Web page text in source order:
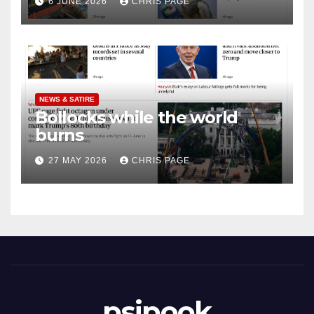
NEWS & SATIRE
Bollocks while the world
burns
27 MAY 2026 CHRIS PAGE